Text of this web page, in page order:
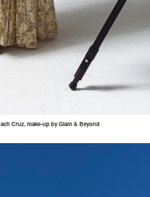
Cruz, make-up by Glam & Beyond